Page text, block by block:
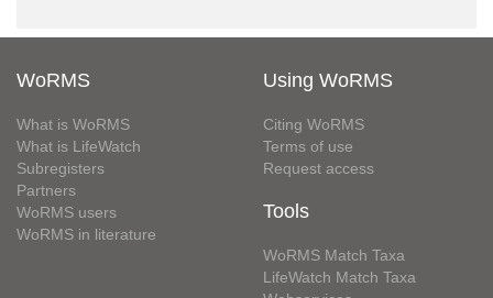
WoRMS
What is WoRMS
What is LifeWatch
Subregisters
Partners
WoRMS users
WoRMS in literature
Using WoRMS
Citing WoRMS
Terms of use
Request access
Tools
WoRMS Match Taxa
LifeWatch Match Taxa